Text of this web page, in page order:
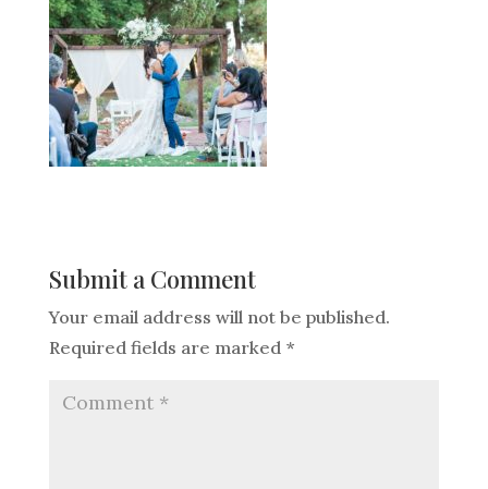
Submit a Comment
Your email address will not be published.
Required fields are marked *